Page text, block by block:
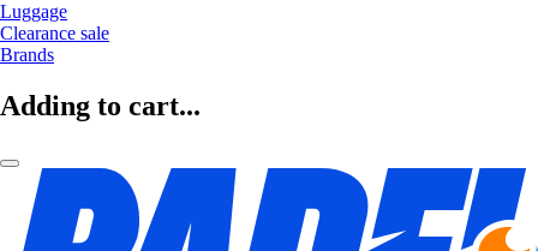
Luggage
Clearance sale
Brands
Adding to cart...